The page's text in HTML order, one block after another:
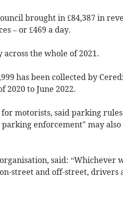
brought in £84,387 in
– or £469 a day.
across the whole of 2021.
has been collected by
to June 2022.
motorists, said parking
enforcement" may
said: “Whichever
street and off-street, drivers